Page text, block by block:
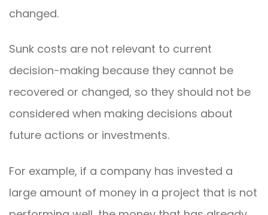
changed.
Sunk costs are not relevant to current
decision-making because they cannot be
recovered or changed, so they should not be
considered when making decisions about
future actions or investments.
For example, if a company has invested a
large amount of money in a project that is not